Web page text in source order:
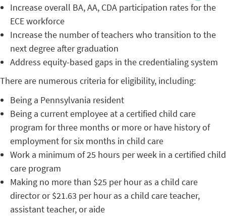
Increase overall BA, AA, CDA participation rates for the
ECE workforce
Increase the number of teachers who transition to the
next degree after graduation
Address equity-based gaps in the credentialing system
There are numerous criteria for eligibility, including:
Being a Pennsylvania resident
Being a current employee at a certified child care
program for three months or more or have history of
employment for six months in child care
Work a minimum of 25 hours per week in a certified child
care program
Making no more than $25 per hour as a child care
director or $21.63 per hour as a child care teacher,
assistant teacher, or aide